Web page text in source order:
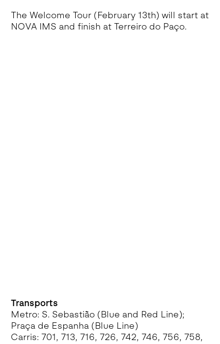
The Welcome Tour (February 13th) will start at
NOVA IMS and finish at Terreiro do Paço.
Transports
Metro: S. Sebastião (Blue and Red Line);
Praça de Espanha (Blue Line)
Carris: 701, 713, 716, 726, 742, 746, 756, 758,